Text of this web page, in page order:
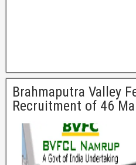
Brahmaputra Valley
Recruitment of 46